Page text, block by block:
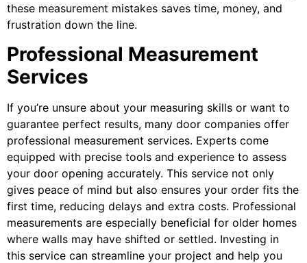
these measurement mistakes saves time, money, and
frustration down the line.
Professional Measurement
Services
If you’re unsure about your measuring skills or want to
guarantee perfect results, many door companies offer
professional measurement services. Experts come
equipped with precise tools and experience to assess
your door opening accurately. This service not only
gives peace of mind but also ensures your order fits the
first time, reducing delays and extra costs. Professional
measurements are especially beneficial for older homes
where walls may have shifted or settled. Investing in
this service can streamline your project and help you